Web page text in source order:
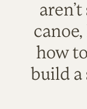
how
build a